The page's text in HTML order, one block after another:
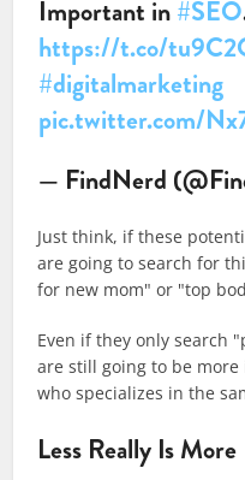
Important in#SEO
https://t.co/
#digitalmarketing
pic.twitter.com/
— FindNerd
Just think, if these
are going to search for
for new mom" or "top
Even if they only search
are still going to be
who specializes in the
Less Really Is More